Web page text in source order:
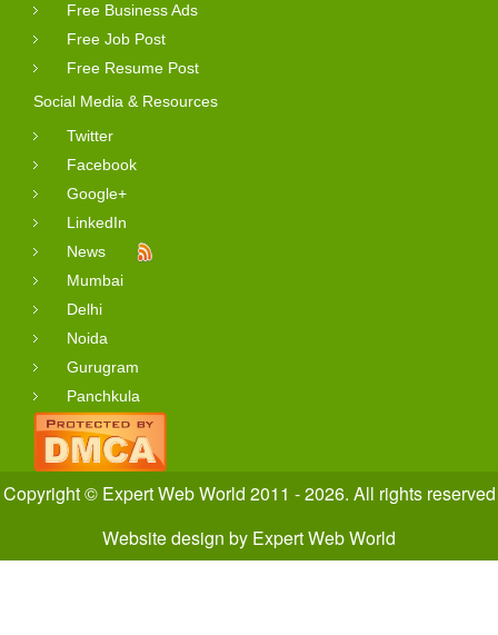
Free Business Ads
Free Job Post
Free Resume Post
Social Media & Resources
Twitter
Facebook
Google+
LinkedIn
News
Mumbai
Delhi
Noida
Gurugram
Panchkula
Copyright © Expert Web World 2011 - 2026. All rights reserved
Website design by Expert Web World